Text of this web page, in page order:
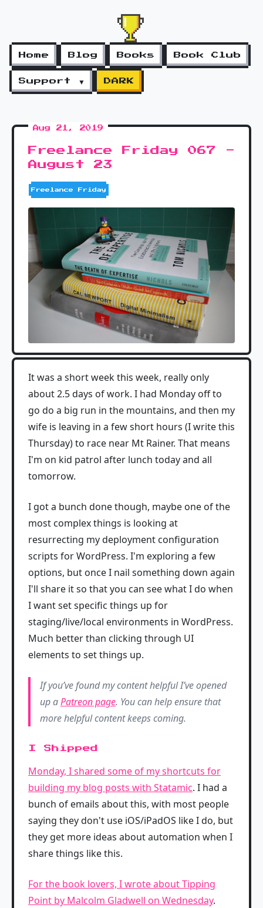
Home Blog Books Book Club
Support ▼ DARK
Aug 21, 2019
Freelance Friday 067 -
August 23
Freelance Friday
It was a short week this week, really only
about 2.5 days of work. I had Monday off to
go do a big run in the mountains, and then my
wife is leaving in a few short hours (I write this
Thursday) to race near Mt Rainer. That means
I'm on kid patrol after lunch today and all
tomorrow.
I got a bunch done though, maybe one of the
most complex things is looking at
resurrecting my deployment configuration
scripts for WordPress. I'm exploring a few
options, but once I nail something down again
I'll share it so that you can see what I do when
I want set specific things up for
staging/live/local environments in WordPress.
Much better than clicking through UI
elements to set things up.
If you’ve found my content helpful I’ve opened
up aPatreon page. You can help ensure that
more helpful content keeps coming.
I Shipped
Monday, I shared some of my shortcuts for
building my blog posts with Statamic. I had a
bunch of emails about this, with most people
saying they don't use iOS/iPadOS like I do, but
they get more ideas about automation when I
share things like this.
For the book lovers, I wrote about Tipping
Point by Malcolm Gladwell on Wednesday.